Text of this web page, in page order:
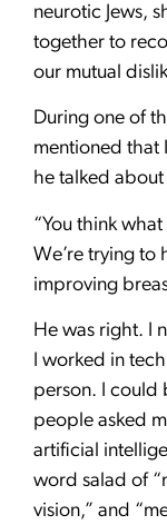
neurotic Jews,
together to
our mutual
During one of
mentioned that
he talked
“You think
We’re trying to
improving
He was right. I
I worked in
person. I could
people asked
artificial
word salad of
vision,” and